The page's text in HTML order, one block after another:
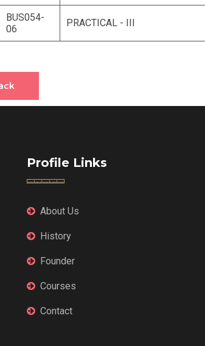
BUS054-
06
PRACTICAL - III
Profile Links
About Us
History
Founder
Courses
Contact